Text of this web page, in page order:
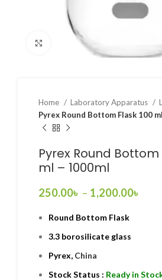
Click to enlarge
Home Laboratory Apparatus
Pyrex Round Bottom Flask 100
Pyrex Round Bottom
ml – 1000ml
250.00৳ – 1,200.00৳
Round Bottom Flask
3.3 borosilicate glass
Pyrex, China
Stock Status : Ready in